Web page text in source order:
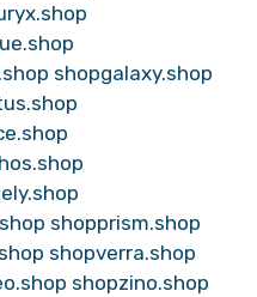
shopgalaxy.shop
shopprism.shop
shopverra.shop
shopzino.shop